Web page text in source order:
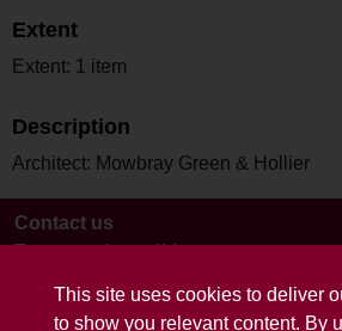
This site uses cookies to deliver
to show you relevant content. By
Extent
Extent: 1 item
Description
Architect: Mowbray Green & Hollier
Contact us
Terms and conditions